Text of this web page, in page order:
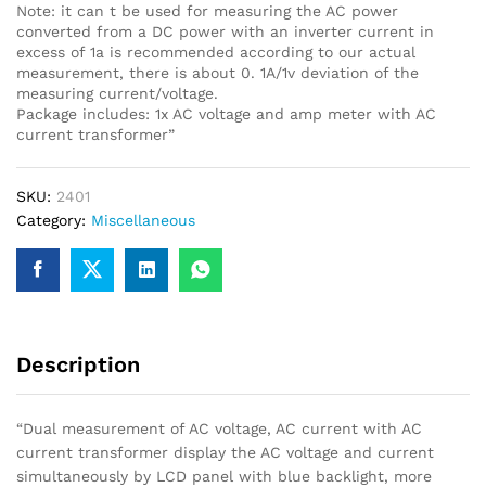
Note: it can t be used for measuring the AC power
converted from a DC power with an inverter current in
excess of 1a is recommended according to our actual
measurement, there is about 0. 1A/1v deviation of the
measuring current/voltage.
Package includes: 1x AC voltage and amp meter with AC
current transformer”
SKU: 2401
Category: Miscellaneous
Description
“Dual measurement of AC voltage, AC current with AC
current transformer display the AC voltage and current
simultaneously by LCD panel with blue backlight, more
Robosap.in issues GST invoices for eligible business
purchases. If you are buying robotics, electronics, IoT,
embedded systems, automation, or project components
for your company, institution, lab, or business, you can add
your GSTIN details during checkout. This helps us
generate a GST invoice with your business details, which
may be used for claiming GST input…